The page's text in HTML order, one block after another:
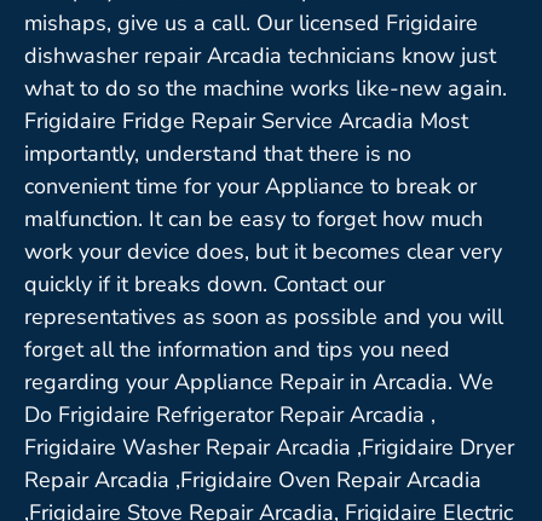
mishaps, give us a call. Our licensed Frigidaire
dishwasher repair Arcadia technicians know just
what to do so the machine works like-new again.
Frigidaire Fridge Repair Service Arcadia Most
importantly, understand that there is no
convenient time for your Appliance to break or
malfunction. It can be easy to forget how much
work your device does, but it becomes clear very
quickly if it breaks down. Contact our
representatives as soon as possible and you will
forget all the information and tips you need
regarding your Appliance Repair in Arcadia. We
Do Frigidaire Refrigerator Repair Arcadia ,
Frigidaire Washer Repair Arcadia ,Frigidaire Dryer
Repair Arcadia ,Frigidaire Oven Repair Arcadia
,Frigidaire Stove Repair Arcadia, Frigidaire Electric